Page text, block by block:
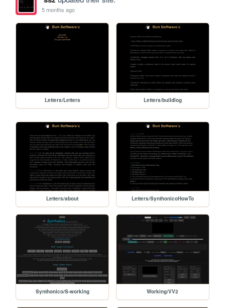
5 months ago
Letters/Letters Letters/buildlog
Letters/about Letters/SynthonicoHowTo
Synthonico/S-working Working/VV2